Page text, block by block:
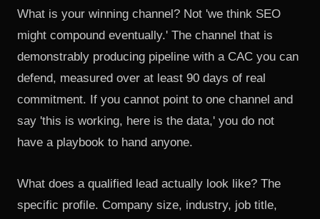
What is your winning channel? Not 'we think SEO
might compound eventually.' The channel that is
demonstrably producing pipeline with a CAC you can
defend, measured over at least 90 days of real
commitment. If you cannot point to one channel and
say 'this is working, here is the data,' you do not
have a playbook to hand anyone.
What does a qualified lead actually look like? The
specific profile. Company size, industry, job title,